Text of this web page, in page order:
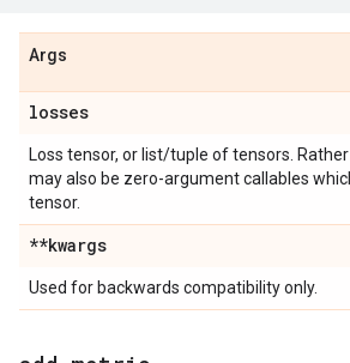
Args
losses
Loss tensor, or list/tuple of tensors.
may also be zero-argument callables
tensor.
**kwargs
Used for backwards compatibility only.